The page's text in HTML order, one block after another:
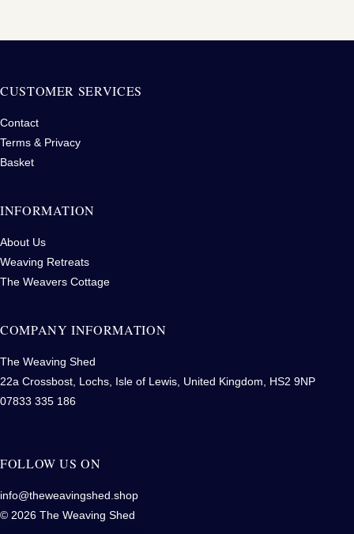
CUSTOMER SERVICES
Contact
Terms & Privacy
Basket
INFORMATION
About Us
Weaving Retreats
The Weavers Cottage
COMPANY INFORMATION
The Weaving Shed
22a Crossbost, Lochs, Isle of Lewis, United Kingdom, HS2 9NP
07833 335 186
FOLLOW US ON
info@theweavingshed.shop
© 2026 The Weaving Shed